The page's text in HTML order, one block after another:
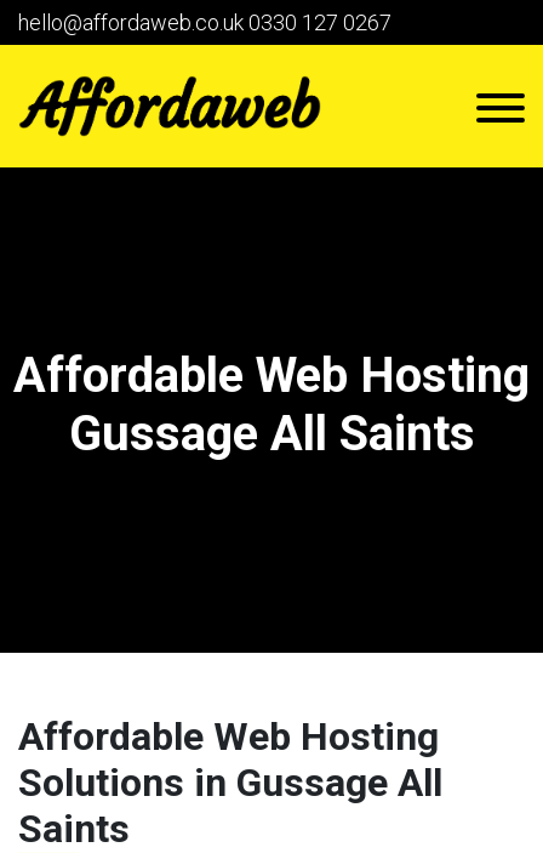
hello@affordaweb.co.uk0330 127 0267
Affordable Web Hosting
Gussage All Saints
Affordable Web Hosting
Solutions in Gussage All
Saints